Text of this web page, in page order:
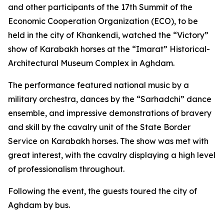
and other participants of the 17th Summit of the
Economic Cooperation Organization (ECO), to be
held in the city of Khankendi, watched the “Victory”
show of Karabakh horses at the “Imarat” Historical-
Architectural Museum Complex in Aghdam.
The performance featured national music by a
military orchestra, dances by the “Sarhadchi” dance
ensemble, and impressive demonstrations of bravery
and skill by the cavalry unit of the State Border
Service on Karabakh horses. The show was met with
great interest, with the cavalry displaying a high level
of professionalism throughout.
Following the event, the guests toured the city of
Aghdam by bus.